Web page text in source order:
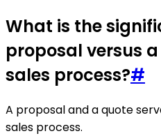
What is the
proposal versus
sales process?#
A proposal and a quote
sales process.